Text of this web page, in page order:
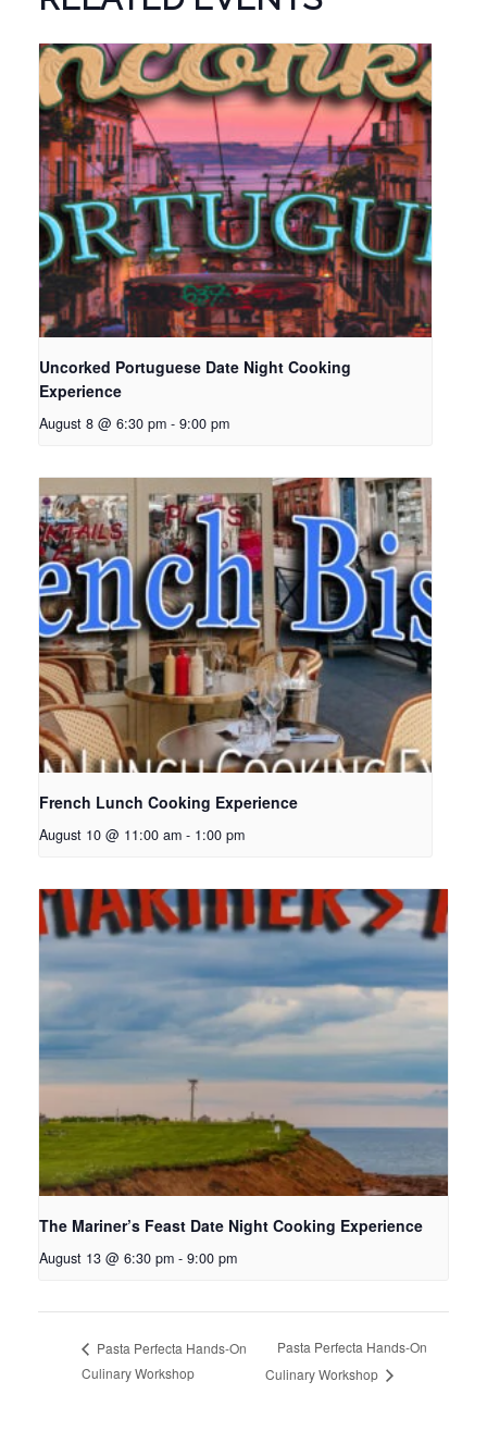
Uncorked Portuguese Date Night Cooking
Experience
August 8 @ 6:30 pm - 9:00 pm
French Lunch Cooking Experience
August 10 @ 11:00 am - 1:00 pm
The Mariner’s Feast Date Night Cooking Experience
August 13 @ 6:30 pm - 9:00 pm
Pasta Perfecta Hands-On
Culinary Workshop
Pasta Perfecta Hands-On
Culinary Workshop